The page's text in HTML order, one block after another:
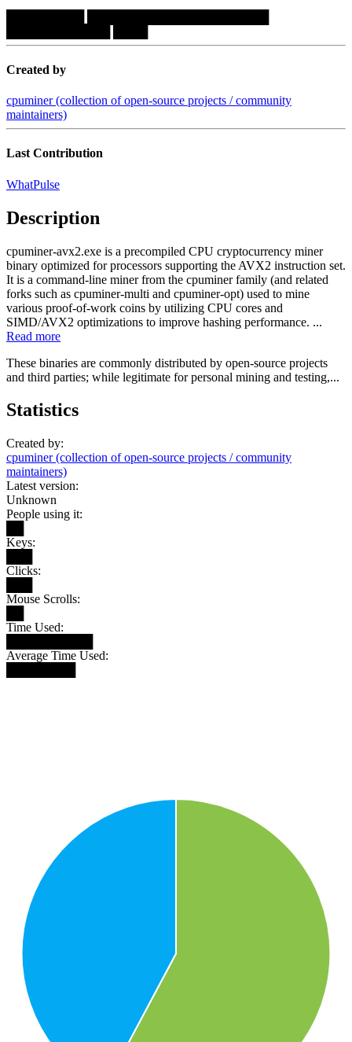
Created by
cpuminer (collection of open-source projects / community
maintainers)
Last Contribution
WhatPulse
Description
cpuminer-avx2.exe is a precompiled CPU cryptocurrency miner
binary optimized for processors supporting the AVX2 instruction set.
It is a command-line miner from the cpuminer family (and related
forks such as cpuminer-multi and cpuminer-opt) used to mine
various proof-of-work coins by utilizing CPU cores and
SIMD/AVX2 optimizations to improve hashing performance. ...
Read more
These binaries are commonly distributed by open-source projects
and third parties; while legitimate for personal mining and testing,...
Statistics
Created by:
cpuminer (collection of open-source projects / community
maintainers)
Latest version:
Unknown
People using it:
Keys:
Clicks:
Mouse Scrolls:
Time Used:
Average Time Used: